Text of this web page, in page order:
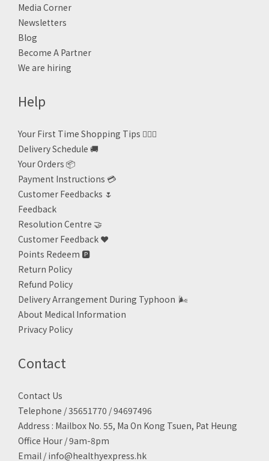
Media Corner
Newsletters
Blog
Become A Partner
We are hiring
Help
Your First Time Shopping Tips 🙋🏻‍♀️
Delivery Schedule 🚚
Your Orders 📦
Payment Instructions 💳
Customer Feedbacks 🌷
Feedback
Resolution Centre 🤝
Customer Feedback ❤️
Points Redeem 🅿️
Return Policy
Refund Policy
Delivery Arrangement During Typhoon 🌬
About Medical Information
Privacy Policy
Contact
Contact Us
Telephone / 35651770 / 94697496
Address : Mailbox No. 55, Ma On Kong Tsuen, Pat Heung
Office Hour / 9am-8pm
Email / info@healthyexpress.hk